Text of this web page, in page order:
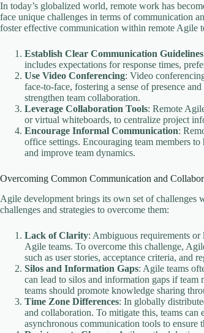
In today’s globalized world, remote work has
face unique challenges in terms of communication
foster effective communication within remote Agile
Establish Clear Communication Guidelines
includes expectations for response times,
Use Video Conferencing: Video
face-to-face, fostering a sense of presence
strengthen team collaboration.
Leverage Collaboration Tools: Remote
or virtual whiteboards, to centralize project
Encourage Informal Communication:
office settings. Encouraging team members
and improve team dynamics.
Overcoming Common Communication and
Agile development brings its own set of challenges
challenges and strategies to overcome them:
Lack of Clarity: Ambiguous requirements
Agile teams. To overcome this challenge,
such as user stories, acceptance criteria, and
Silos and Information Gaps: Agile teams
can lead to silos and information gaps if
teams should promote knowledge sharing
Time Zone Differences: In globally
and collaboration. To mitigate this, teams
asynchronous communication tools to ensure